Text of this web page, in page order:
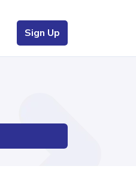
Sign Up